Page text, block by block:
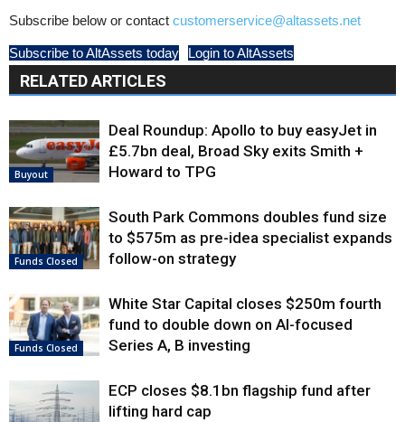
Subscribe below or contact customerservice@altassets.net
Subscribe to AltAssets today Login to AltAssets
RELATED ARTICLES
Buyout
Deal Roundup: Apollo to buy easyJet in
£5.7bn deal, Broad Sky exits Smith +
Howard to TPG
Funds Closed
South Park Commons doubles fund size
to $575m as pre-idea specialist expands
follow-on strategy
Funds Closed
White Star Capital closes $250m fourth
fund to double down on AI-focused
Series A, B investing
ECP closes $8.1bn flagship fund after
lifting hard cap